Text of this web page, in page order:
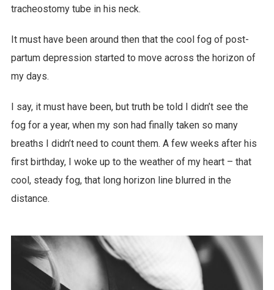
tracheostomy tube in his neck.
It must have been around then that the cool fog of post-
partum depression started to move across the horizon of
my days.
I say, it must have been, but truth be told I didn’t see the
fog for a year, when my son had finally taken so many
breaths I didn’t need to count them. A few weeks after his
first birthday, I woke up to the weather of my heart – that
cool, steady fog, that long horizon line blurred in the
distance.